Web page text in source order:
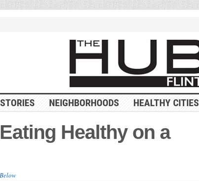
NEIGHBORHOODS HEALTHY CITIES
Healthy on a